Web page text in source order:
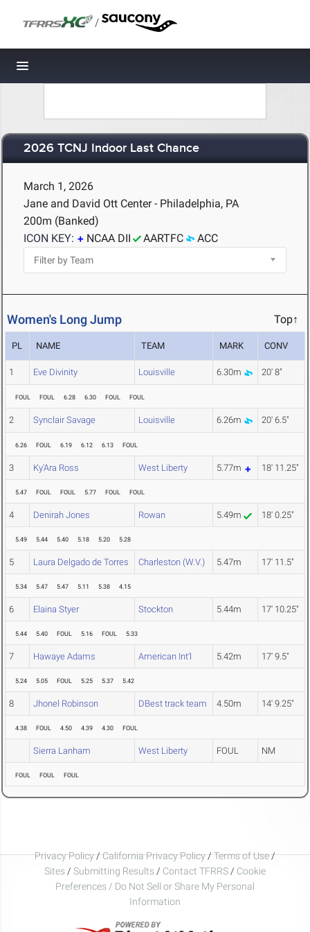
/
Toggle navigation
2026 TCNJ Indoor Last Chance
March 1, 2026
Jane and David Ott Center - Philadelphia, PA
200m (Banked)
ICON KEY:
NCAA DII AARTFC ACC
Women's Long Jump Top↑
PL NAME TEAM MARK CONV
1 Eve Divinity Louisville 6.30m 20' 8"
FOUL FOUL 6.28 6.30 FOUL FOUL
2 Synclair Savage Louisville 6.26m 20' 6.5"
6.26 FOUL 6.19 6.12 6.13 FOUL
3 Ky'Ara Ross West Liberty 5.77m 18' 11.25"
5.47 FOUL FOUL 5.77 FOUL FOUL
4 Denirah Jones Rowan 5.49m 18' 0.25"
5.49 5.44 5.40 5.18 5.20 5.28
5 Laura Delgado de Torres Charleston (W.V.) 5.47m 17' 11.5"
5.34 5.47 5.47 5.11 5.38 4.15
6 Elaina Styer Stockton 5.44m 17' 10.25"
5.44 5.40 FOUL 5.16 FOUL 5.33
7 Hawaye Adams American Int'l 5.42m 17' 9.5"
5.24 5.05 FOUL 5.25 5.37 5.42
8 Jhonel Robinson DBest track team 4.50m 14' 9.25"
4.38 FOUL 4.50 4.39 4.30 FOUL
Sierra Lanham West Liberty FOUL NM
FOUL FOUL FOUL
Privacy Policy/California Privacy Policy/Terms of Use/
Sites / Submitting Results / Contact TFRRS / Cookie
Preferences / Do Not Sell or Share My Personal
Information